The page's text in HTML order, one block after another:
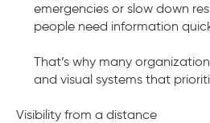
emergencies or slow down
people need information
That’s why many
and visual systems that
Visibility from a distance